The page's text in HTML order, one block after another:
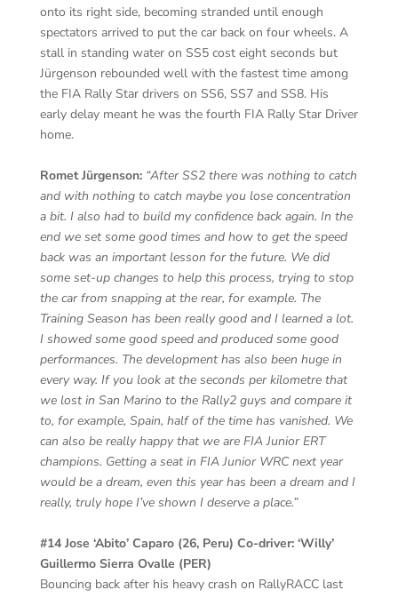
onto its right side, becoming stranded until enough
spectators arrived to put the car back on four wheels. A
stall in standing water on SS5 cost eight seconds but
Jürgenson rebounded well with the fastest time among
the FIA Rally Star drivers on SS6, SS7 and SS8. His
early delay meant he was the fourth FIA Rally Star Driver
home.
Romet Jürgenson: “After SS2 there was nothing to catch
and with nothing to catch maybe you lose concentration
a bit. I also had to build my confidence back again. In the
end we set some good times and how to get the speed
back was an important lesson for the future. We did
some set-up changes to help this process, trying to stop
the car from snapping at the rear, for example. The
Training Season has been really good and I learned a lot.
I showed some good speed and produced some good
performances. The development has also been huge in
every way. If you look at the seconds per kilometre that
we lost in San Marino to the Rally2 guys and compare it
to, for example, Spain, half of the time has vanished. We
can also be really happy that we are FIA Junior ERT
champions. Getting a seat in FIA Junior WRC next year
would be a dream, even this year has been a dream and I
really, truly hope I’ve shown I deserve a place.”
#14 Jose ‘Abito’ Caparo (26, Peru) Co-driver: ‘Willy’
Guillermo Sierra Ovalle (PER)
Bouncing back after his heavy crash on RallyRACC last